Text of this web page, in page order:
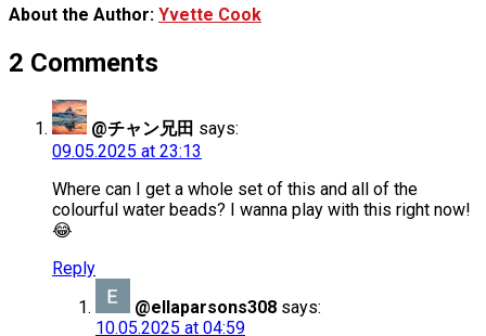
About the Author: Yvette Cook
2 Comments
@チャン兄田 says:
09.05.2025 at 23:13
Where can I get a whole set of this and all of the
colourful water beads? I wanna play with this right now!
😂
Reply
@ellaparsons308 says:
10.05.2025 at 04:59